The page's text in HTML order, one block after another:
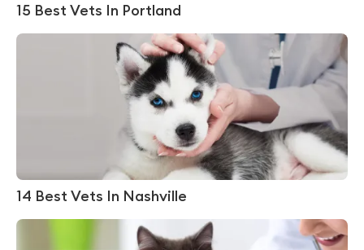
15 Best Vets In Portland
14 Best Vets In Nashville